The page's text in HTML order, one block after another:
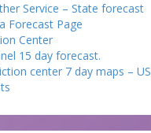
Service – State forecast
Forecast Page
Center
15 day forecast.
center 7 day maps – US